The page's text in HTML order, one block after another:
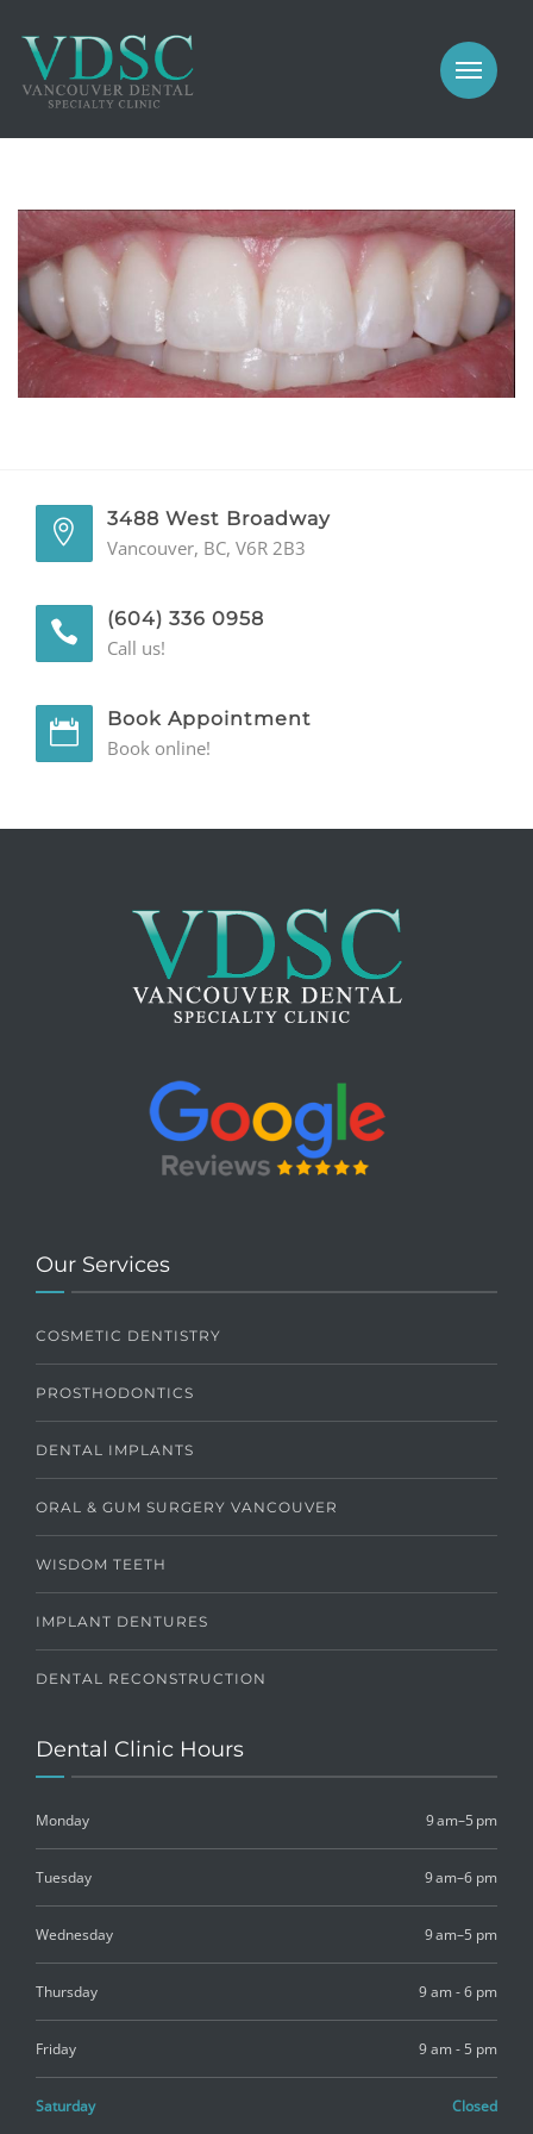
PROSTHODONTICS
IMPLANTS
GALLERY
GENERAL
CONTACT
COSMETIC
PROSTHODONTICS
IMPLANTS
GALLERY
CONTACT
3488 West Broadway
Vancouver, BC, V6R 2B3
(604) 336 0958
Call us!
Book Appointment
Book online!
Our Services
COSMETIC DENTISTRY
PROSTHODONTICS
DENTAL IMPLANTS
ORAL & GUM SURGERY VANCOUVER
WISDOM TEETH
IMPLANT DENTURES
DENTAL RECONSTRUCTION
Dental Clinic Hours
Monday 9 am–5 pm
Tuesday 9 am–6 pm
Wednesday 9 am–5 pm
Thursday 9 am - 6 pm
Friday 9 am - 5 pm
Saturday Closed